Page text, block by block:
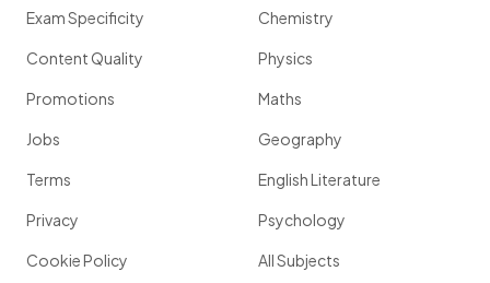
Exam Specificity
Content Quality
Promotions
Jobs
Terms
Privacy
Cookie Policy
Chemistry
Physics
Maths
Geography
English Literature
Psychology
All Subjects